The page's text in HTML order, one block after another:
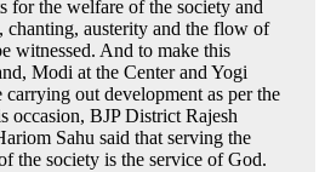
for the welfare of the society and
chanting, austerity and the flow of
witnessed. And to make this
Modi at the Center and Yogi
out development as per the
occasion, BJP District Rajesh
Sahu said that serving the
the society is the service of God.